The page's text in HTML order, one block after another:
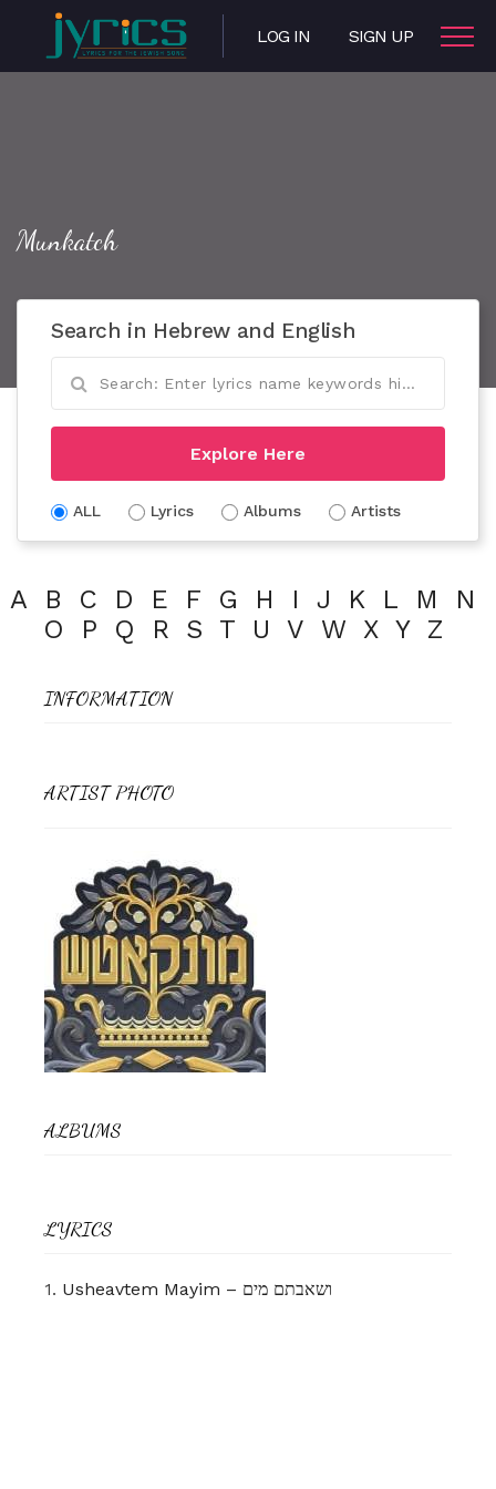
LOG IN SIGN UP
Munkatch
Search in Hebrew and English
Explore Here
ALL Lyrics Albums Artists
A B C D E F G H I J K L M
N
O
P Q R S T U V W X Y Z
INFORMATION
ARTIST PHOTO
ALBUMS
LYRICS
1. Usheavtem Mayim – ושאבתם מים